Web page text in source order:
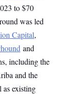
to $70
was led
Capital,
and
including the
and the
existing